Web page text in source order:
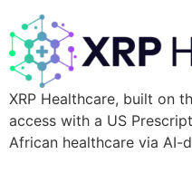
XRP Healthcare, built on
access with a US
African healthcare via AI-